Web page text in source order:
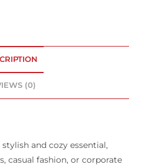
(0)
stylish and cozy essential,
casual fashion, or corporate